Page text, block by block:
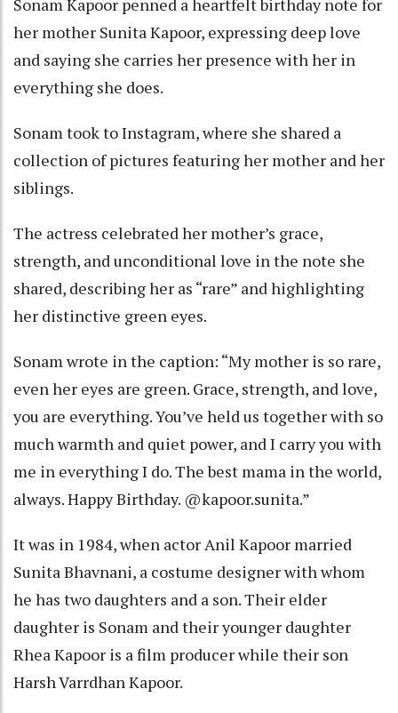
Sonam Kapoor penned a heartfelt birthday note for
her mother Sunita Kapoor, expressing deep love
and saying she carries her presence with her in
everything she does.
Sonam took to Instagram, where she shared a
collection of pictures featuring her mother and her
siblings.
The actress celebrated her mother’s grace,
strength, and unconditional love in the note she
shared, describing her as “rare” and highlighting
her distinctive green eyes.
Sonam wrote in the caption: “My mother is so rare,
even her eyes are green. Grace, strength, and love,
you are everything. You’ve held us together with so
much warmth and quiet power, and I carry you with
me in everything I do. The best mama in the world,
always. Happy Birthday. @kapoor.sunita.”
It was in 1984, when actor Anil Kapoor married
Sunita Bhavnani, a costume designer with whom
he has two daughters and a son. Their elder
daughter is Sonam and their younger daughter
Rhea Kapoor is a film producer while their son
Harsh Varrdhan Kapoor.